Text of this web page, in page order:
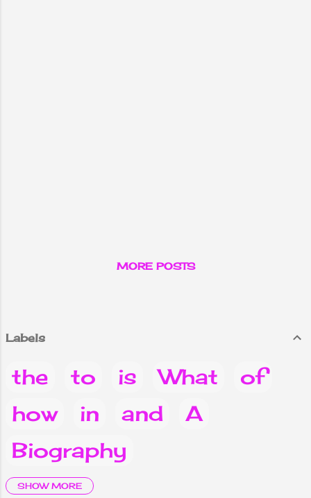
MORE POSTS
Labels
the to is What
of
how
in and
A
Biography
it
are
SHOW MORE